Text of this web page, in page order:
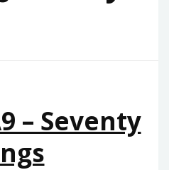
– Seventy